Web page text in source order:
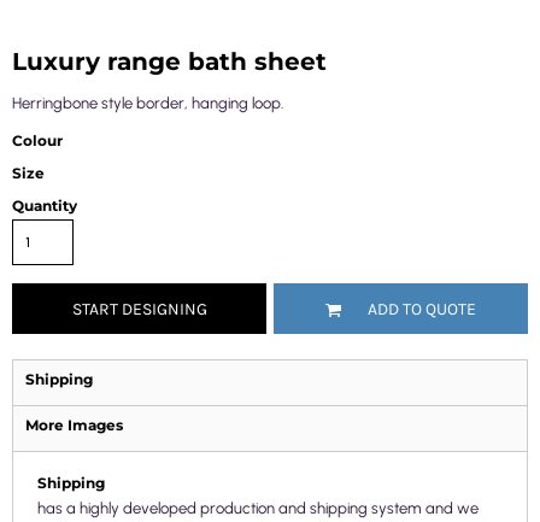
Luxury range bath sheet
Herringbone style border, hanging loop.
Colour
Size
Quantity
START DESIGNING ADD TO QUOTE
Shipping
More Images
Shipping
has a highly developed production and shipping system and we